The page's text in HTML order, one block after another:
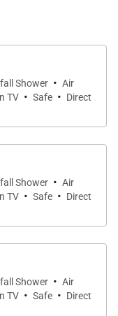
and
their own
made up as
in and fill the
they create
Shower · Air
TV · Safe · Direct
Shower · Air
TV · Safe · Direct
Shower · Air
TV · Safe · Direct